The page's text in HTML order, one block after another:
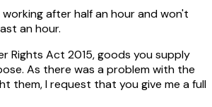
after half an hour and won't
an hour.
Rights Act 2015, goods you supply
As there was a problem with the
them, I request that you give me a full